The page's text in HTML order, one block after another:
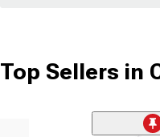
Top Sellers in